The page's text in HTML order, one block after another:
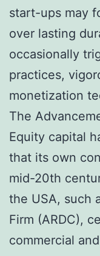
start-ups may
over lasting
occasionally
practices,
monetization
The
Equity capital
that its own
mid-20th
the USA, such
Firm (ARDC),
commercial